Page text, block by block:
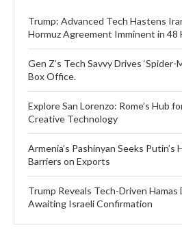
Trump: Advanced Tech Hastens
Hormuz Agreement Imminent in 48
Gen Z’s Tech Savvy Drives ‘Spider-
Box Office.
Explore San Lorenzo: Rome’s Hub
Creative Technology
Armenia’s Pashinyan Seeks
Barriers on Exports
Trump Reveals Tech-Driven Hamas
Awaiting Israeli Confirmation